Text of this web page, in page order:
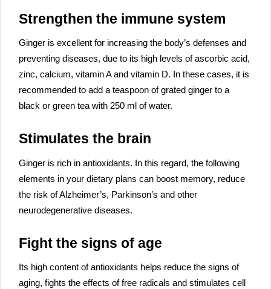
Strengthen the immune system
Ginger is excellent for increasing the body’s defenses and
preventing diseases, due to its high levels of ascorbic acid,
zinc, calcium, vitamin A and vitamin D. In these cases, it is
recommended to add a teaspoon of grated ginger to a
black or green tea with 250 ml of water.
Stimulates the brain
Ginger is rich in antioxidants. In this regard, the following
elements in your dietary plans can boost memory, reduce
the risk of Alzheimer’s, Parkinson’s and other
neurodegenerative diseases.
Fight the signs of age
Its high content of antioxidants helps reduce the signs of
aging, fights the effects of free radicals and stimulates cell